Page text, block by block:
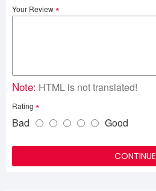
Your Review
Note: HTML is not translated!
Rating
Bad Good
CONTINUE